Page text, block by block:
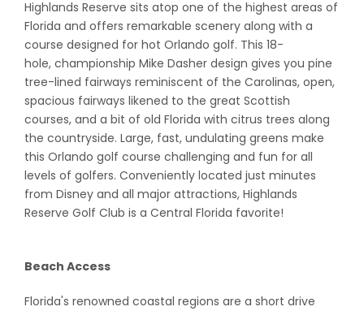
Highlands Reserve sits atop one of the highest areas of
Florida and offers remarkable scenery along with a
course designed for hot Orlando golf. This 18-
hole, championship Mike Dasher design gives you pine
tree-lined fairways reminiscent of the Carolinas, open,
spacious fairways likened to the great Scottish
courses, and a bit of old Florida with citrus trees along
the countryside. Large, fast, undulating greens make
this Orlando golf course challenging and fun for all
levels of golfers. Conveniently located just minutes
from Disney and all major attractions, Highlands
Reserve Golf Club is a Central Florida favorite!
Beach Access
Florida's renowned coastal regions are a short drive